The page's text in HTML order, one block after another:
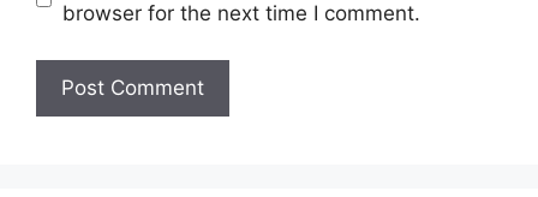
browser for the next time I comment.